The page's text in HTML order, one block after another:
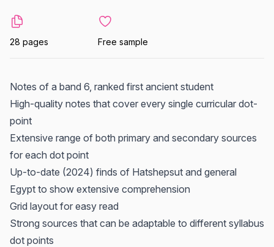
28 pages Free sample
Notes of a band 6, ranked first ancient student
High-quality notes that cover every single curricular dot-
point
Extensive range of both primary and secondary sources
for each dot point
Up-to-date (2024) finds of Hatshepsut and general
Egypt to show extensive comprehension
Grid layout for easy read
Strong sources that can be adaptable to different syllabus
dot points